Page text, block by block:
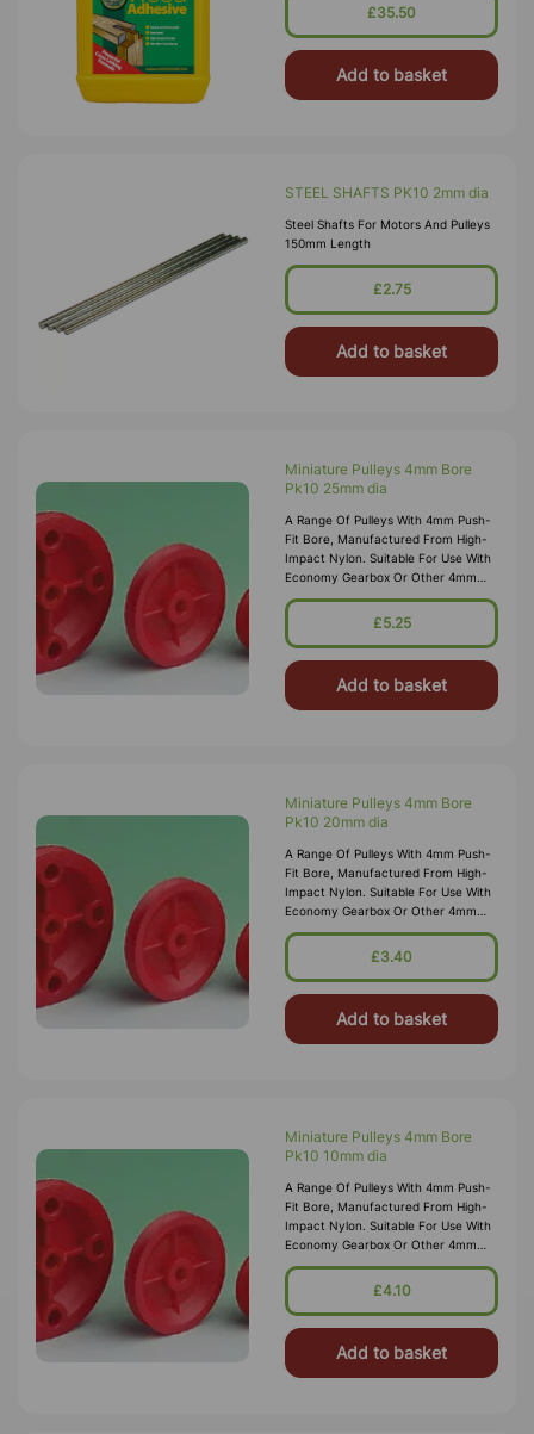
£35.50
Add to basket
STEEL SHAFTS PK10 2mm dia
Steel Shafts For Motors And Pulleys
150mm Length
£2.75
Add to basket
Miniature Pulleys 4mm Bore
Pk10 25mm dia
A Range Of Pulleys With 4mm Push-
Fit Bore, Manufactured From High-
Impact Nylon. Suitable For Use With
Economy Gearbox Or Other 4mm
Spindles/shafts.
£5.25
Add to basket
Miniature Pulleys 4mm Bore
Pk10 20mm dia
A Range Of Pulleys With 4mm Push-
Fit Bore, Manufactured From High-
Impact Nylon. Suitable For Use With
Economy Gearbox Or Other 4mm
Spindles/shafts.
£3.40
Add to basket
Miniature Pulleys 4mm Bore
Pk10 10mm dia
A Range Of Pulleys With 4mm Push-
Fit Bore, Manufactured From High-
Impact Nylon. Suitable For Use With
Economy Gearbox Or Other 4mm
Spindles/shafts.
£4.10
Add to basket